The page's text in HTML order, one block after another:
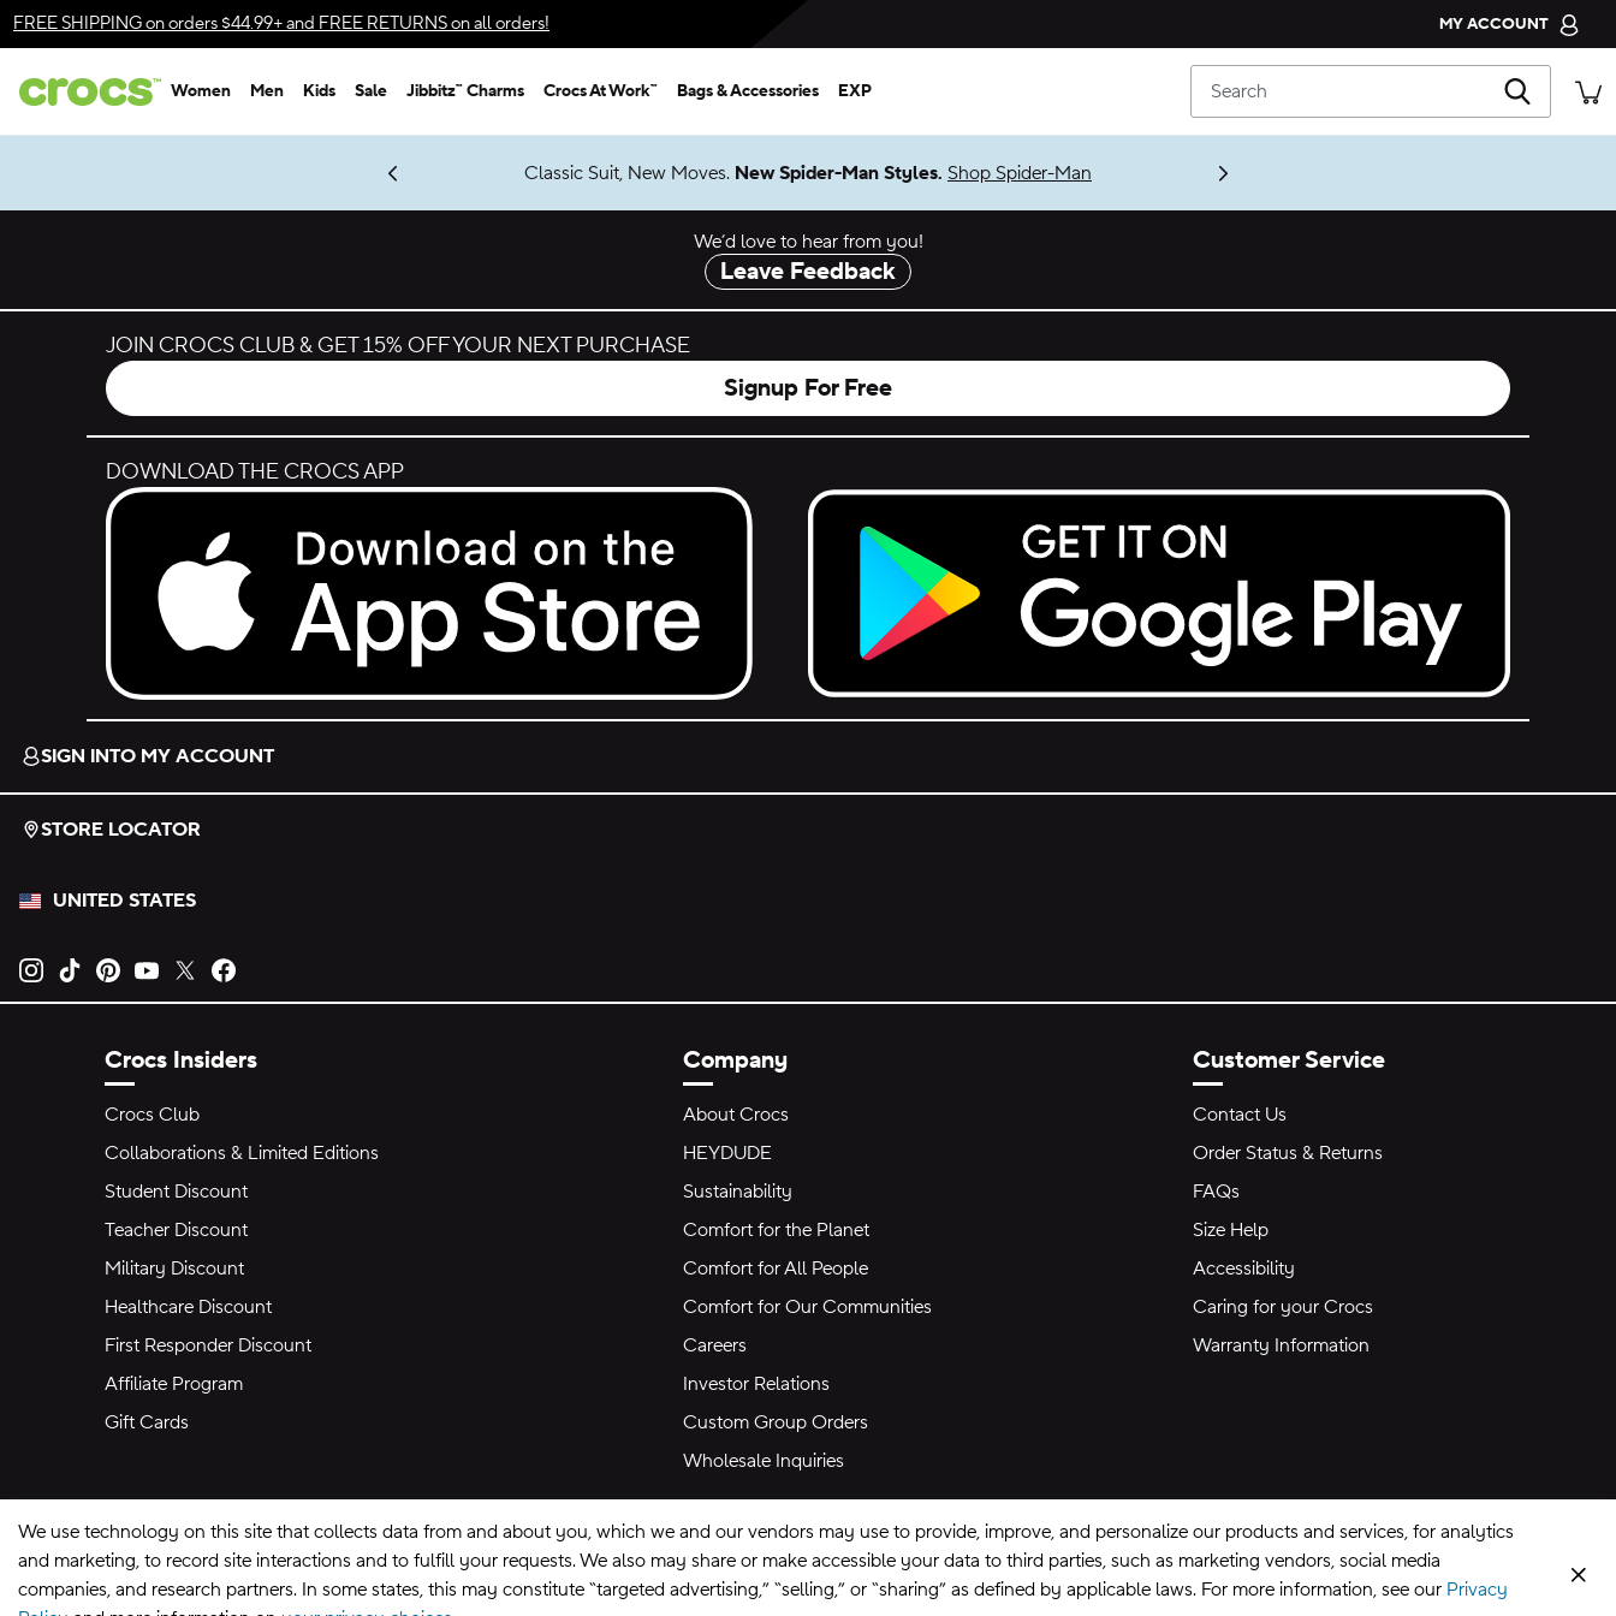
Skip to color selection
Skip to product details
FREE SHIPPINGon orders $44.99+ and FREE RETURNSon all orders! MY ACCOUNT
CROCS CLUB
ORDER STATUS
Women Men Kids Sale Jibbitz™ Charms Crocs At Work™ Bags & Accessories EXP Search
Get Notified
Classic Suit, New Moves. New Spider-Man Styles. Shop Spider-Man
We’d love to hear from you!
Leave Feedback
JOIN CROCS CLUB & GET 15% OFF YOUR NEXT PURCHASE
Signup For Free
DOWNLOAD THE CROCS APP
Download on the App Store.
Get it on Google Play.
SIGN INTO MY ACCOUNT
STORE LOCATOR
UNITED STATES
Opens new tab
Opens new tab
Opens new tab
Opens new tab
Opens new tab
Crocs Insiders
Crocs Club
Collaborations & Limited Editions
Student Discount
Teacher Discount
Military Discount
Healthcare Discount
First Responder Discount
Affiliate Program
Gift Cards
Company
About Crocs
HEYDUDE
Sustainability
Comfort for the Planet
Comfort for All People
Comfort for Our Communities
Careers
Investor Relations
Custom Group Orders
Wholesale Inquiries
Customer Service
Contact Us
Order Status & Returns
FAQs
Size Help
Accessibility
Caring for your Crocs
Warranty Information
We use technology on this site that collects data from and about you, which we and our vendors may use to provide, improve, and personalize our products and services, for analytics
and marketing, to record site interactions and to fulfill your requests. We also may share or make accessible your data to third parties, such as marketing vendors, social media
companies, and research partners. In some states, this may constitute “targeted advertising,” “selling,” or “sharing” as defined by applicable laws. For more information, see our Privacy